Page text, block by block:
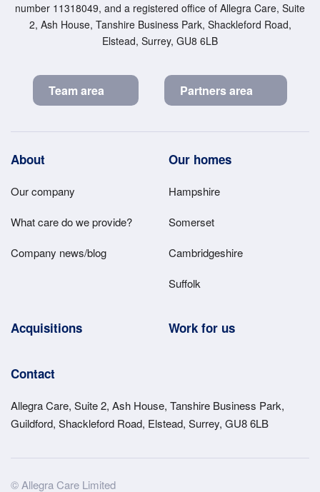
number 11318049, and a registered office of Allegra Care, Suite
2, Ash House, Tanshire Business Park, Shackleford Road,
Elstead, Surrey, GU8 6LB
Team area Partners area
Footer
Main
Menu
About
Our company
What care do we provide?
Company news/blog
Our homes
Hampshire
Somerset
Cambridgeshire
Suffolk
Acquisitions Work for us
Contact
Allegra Care, Suite 2, Ash House, Tanshire Business Park,
Guildford, Shackleford Road, Elstead, Surrey, GU8 6LB
© Allegra Care Limited